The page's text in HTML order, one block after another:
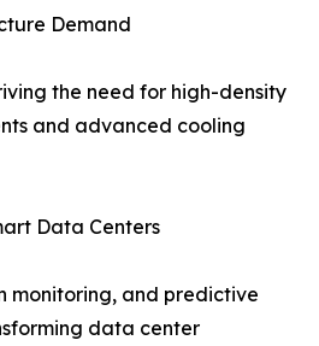
Demand
the need for high-density
and advanced cooling
Data Centers
monitoring, and predictive
data center